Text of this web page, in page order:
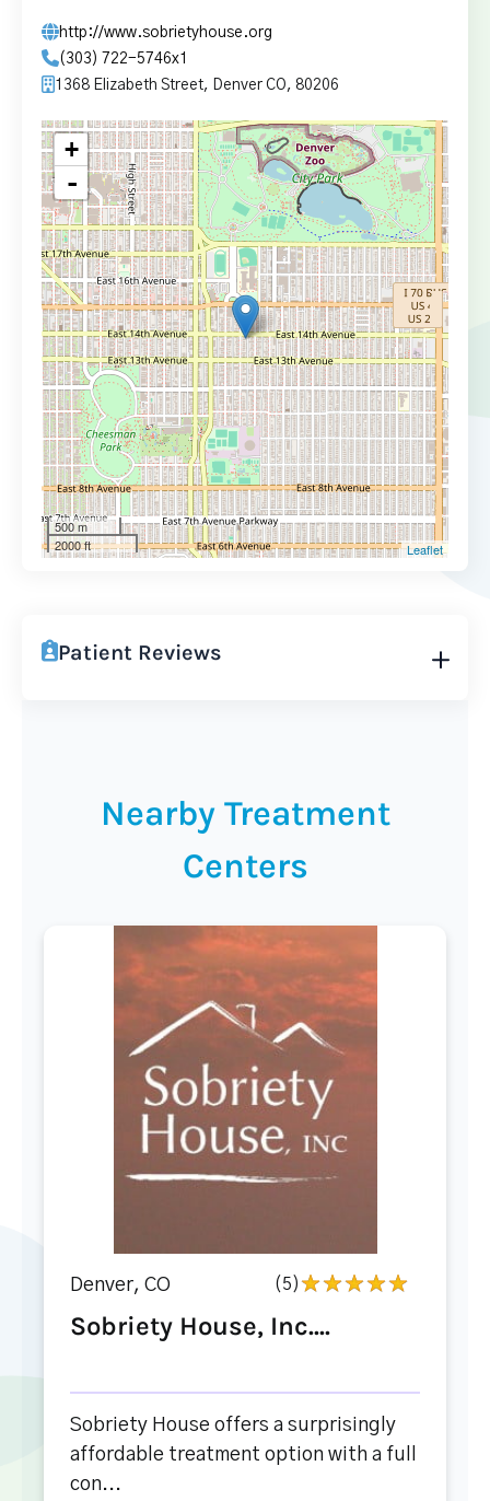
http://www.sobrietyhouse.org
(303) 722-5746x1
1368 Elizabeth Street, Denver CO, 80206
+
-
500 m
2000 ft
Leaflet
Patient Reviews
Nearby Treatment
Centers
Denver, CO (5)
Sobriety House, Inc....
Sobriety House offers a surprisingly
affordable treatment option with a full
con...